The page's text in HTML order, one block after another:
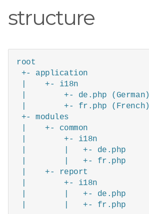
structure
root
+- application
|    +- i18n
|        +- de.php (German)
|        +- fr.php (French)
+- modules
|    +- common
|        +- i18n
|        |   +- de.php
|        |   +- fr.php
|    +- report
|        +- i18n
|        |   +- de.php
|        |   +- fr.php